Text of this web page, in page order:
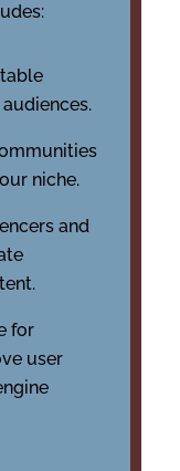
niche.
and
for
user